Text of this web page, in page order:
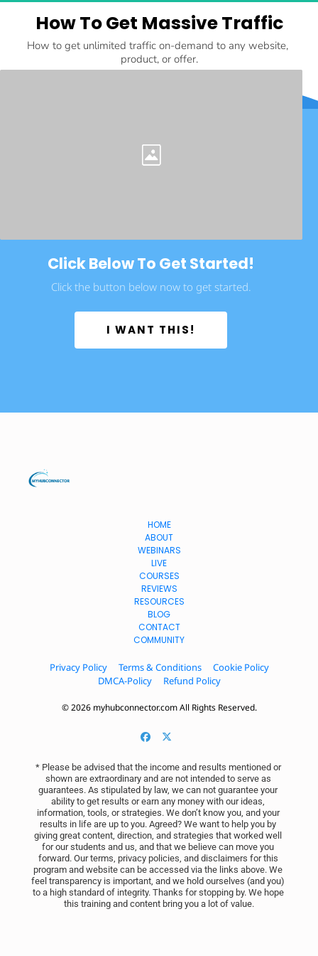
How To Get Massive Traffic
How to get unlimited traffic on-demand to any website,
product, or offer.
Click Below To Get Started!
Click the button below now to get started.
HOME
ABOUT
WEBINARS
LIVE
COURSES
REVIEWS
RESOURCES
BLOG
CONTACT
COMMUNITY
Privacy Policy Terms & Conditions
Cookie Policy
DMCA-Policy
Refund Policy
© 2026 myhubconnector.com All Rights Reserved.
* Please be advised that the income and results mentioned or
shown are extraordinary and are not intended to serve as
guarantees. As stipulated by law, we can not guarantee your
ability to get results or earn any money with our ideas,
information, tools, or strategies. We don’t know you, and your
results in life are up to you. Agreed? We want to help you by
giving great content, direction, and strategies that worked well
for our students and us, and that we believe can move you
forward. Our terms, privacy policies, and disclaimers for this
program and website can be accessed via the links above. We
feel transparency is important, and we hold ourselves (and you)
to a high standard of integrity. Thanks for stopping by. We hope
this training and content bring you a lot of value.